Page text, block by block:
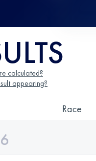
calculated?
appearing?
Race